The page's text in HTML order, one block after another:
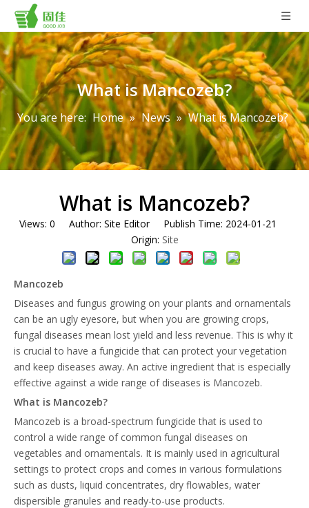
What is Mancozeb?
You are here: Home » News » What is Mancozeb?
What is Mancozeb?
Views: 0 Author: Site Editor Publish Time: 2024-01-21
Origin: Site
Mancozeb
Diseases and fungus growing on your plants and ornamentals
can be an ugly eyesore, but when you are growing crops,
fungal diseases mean lost yield and less revenue. This is why it
is crucial to have a fungicide that can protect your vegetation
and keep diseases away. An active ingredient that is especially
effective against a wide range of diseases is Mancozeb.
What is Mancozeb?
Mancozeb is a broad-spectrum fungicide that is used to
control a wide range of common fungal diseases on
vegetables and ornamentals. It is mainly used in agricultural
settings to protect crops and comes in various formulations
such as dusts, liquid concentrates, dry flowables, water
dispersible granules and ready-to-use products.